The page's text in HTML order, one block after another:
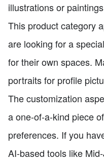
illustrations or
This product category
are looking for a
for their own spaces.
portraits for profile
The customization
a one-of-a-kind piece
preferences. If you
AI-based tools like